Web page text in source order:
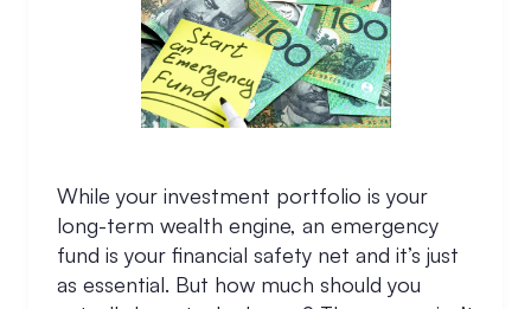
While your investment portfolio is your
long-term wealth engine, an emergency
fund is your financial safety net and it’s just
as essential. But how much should you